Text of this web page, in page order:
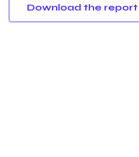
Download the report